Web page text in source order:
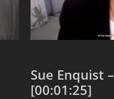
Sue Enquist
[00:01:25]